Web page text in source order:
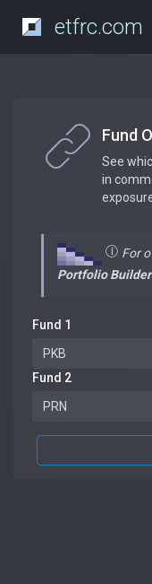
etfrc.com
Fund
See
in
For
Portfolio Builder
Fund 1
Fund 2